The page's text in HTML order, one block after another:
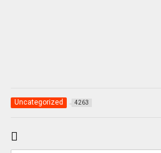
Uncategorized 4263